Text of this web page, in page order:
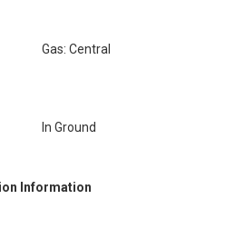
Gas: Central
In Ground
Information